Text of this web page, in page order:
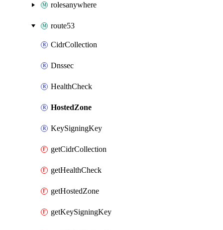
rolesanywhere
route53
CidrCollection
Dnssec
HealthCheck
HostedZone
KeySigningKey
getCidrCollection
getHealthCheck
getHostedZone
getKeySigningKey